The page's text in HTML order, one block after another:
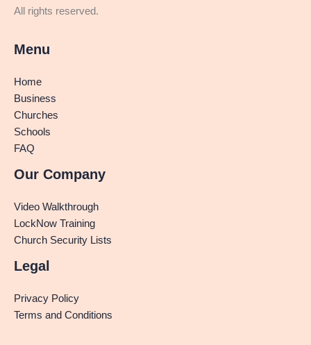
All rights reserved.
Menu
Home
Business
Churches
Schools
FAQ
Our Company
Video Walkthrough
LockNow Training
Church Security Lists
Legal
Privacy Policy
Terms and Conditions